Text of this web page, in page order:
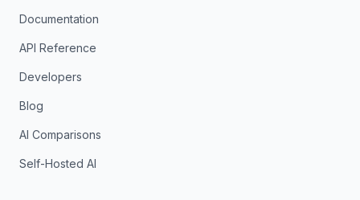
Documentation
API Reference
Developers
Blog
AI Comparisons
Self-Hosted AI